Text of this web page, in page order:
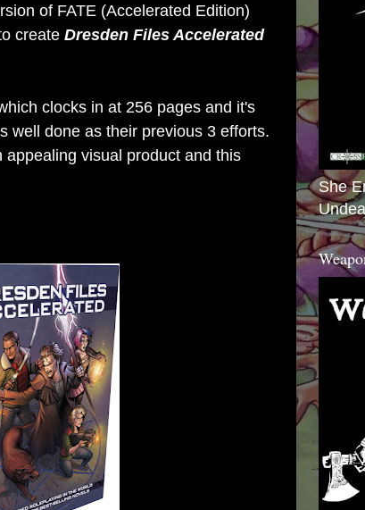
of FATE (Accelerated Edition)
create Dresden Files Accelerated
clocks in at 256 pages and it's
well done as their previous 3 efforts.
visual product and this
She